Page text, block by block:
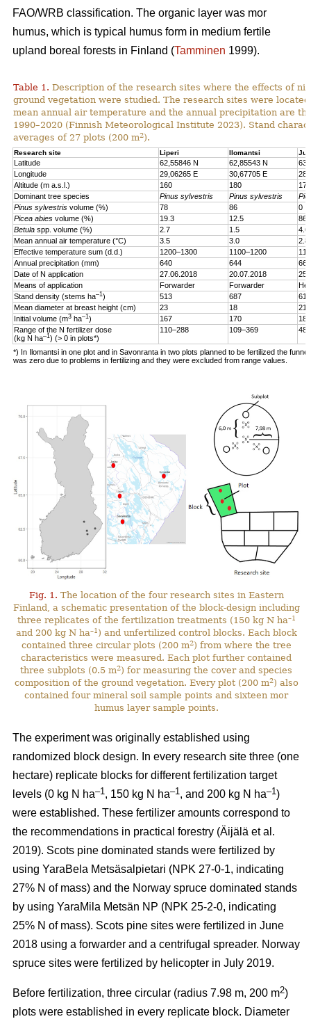
FAO/WRB classification. The organic layer was mor
humus, which is typical humus form in medium fertile
upland boreal forests in Finland (Tamminen 1999).
Table 1. Description of the research sites where the effects of
ground vegetation were studied. The research sites were
mean annual air temperature and the annual precipitation are
1990–2020 (Finnish Meteorological Institute 2023). Stand
averages of 27 plots (200 m2).
Research site Liperi Ilomantsi
Latitude 62,55846 N 62,85543 N
Longitude
29,06265 E 30,67705 E
Altitude (m a.s.l.)
160 180
Dominant tree species
Pinus sylvestris Pinus sylvestris
Pinus sylvestris volume (%) 78 86
0
Picea abies volume (%) 19.3 12.5
Betula spp. volume (%) 2.7 1.5
4.6
Mean annual air temperature (°C)
3.5 3.0
2.8
Effective temperature sum (d.d.)
1200–1300 1100–1200
Annual precipitation (mm)
640 644
661
Date of N application
27.06.2018 20.07.2018
Means of application
Forwarder Forwarder
Stand density (stems ha–1) 513 687
619
Mean diameter at breast height (cm)
23 18
21
Initial volume (m3 ha–1) 167 170
187
Range of the N fertilizer dose
(kg N ha–1) (> 0 in plots*)
110–288 109–369
*) In Ilomantsi in one plot and in Savonranta in two plots planned to be fertilized the
was zero due to problems in fertilizing and they were excluded from range values.
Fig. 1. The location of the four research sites in Eastern
Finland, a schematic presentation of the block-design including
three replicates of the fertilization treatments (150 kg N ha–1
and 200 kg N ha–1 ) and unfertilized control blocks. Each block
contained three circular plots (200 m2) from where the tree
characteristics were measured. Each plot further contained
three subplots (0.5 m2) for measuring the cover and species
composition of the ground vegetation. Every plot (200 m2) also
contained four mineral soil sample points and sixteen mor
humus layer sample points.
The experiment was originally established using
randomized block design. In every research site three (one
hectare) replicate blocks for different fertilization target
levels (0 kg N ha–1, 150 kg N ha–1, and 200 kg N ha–1)
were established. These fertilizer amounts correspond to
the recommendations in practical forestry (Äijälä et al.
2019). Scots pine dominated stands were fertilized by
using YaraBela Metsäsalpietari (NPK 27-0-1, indicating
27% N of mass) and the Norway spruce dominated stands
by using YaraMila Metsän NP (NPK 25-2-0, indicating
25% N of mass). Scots pine sites were fertilized in June
2018 using a forwarder and a centrifugal spreader. Norway
spruce sites were fertilized by helicopter in July 2019.
Before fertilization, three circular (radius 7.98 m, 200 m2)
plots were established in every replicate block. Diameter